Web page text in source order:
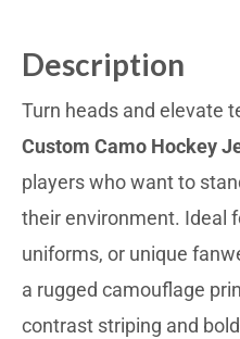
Description
Turn heads and elevate
Custom Camo Hockey
players who want to
their environment. Ideal
uniforms, or unique
a rugged camouflage
contrast striping and